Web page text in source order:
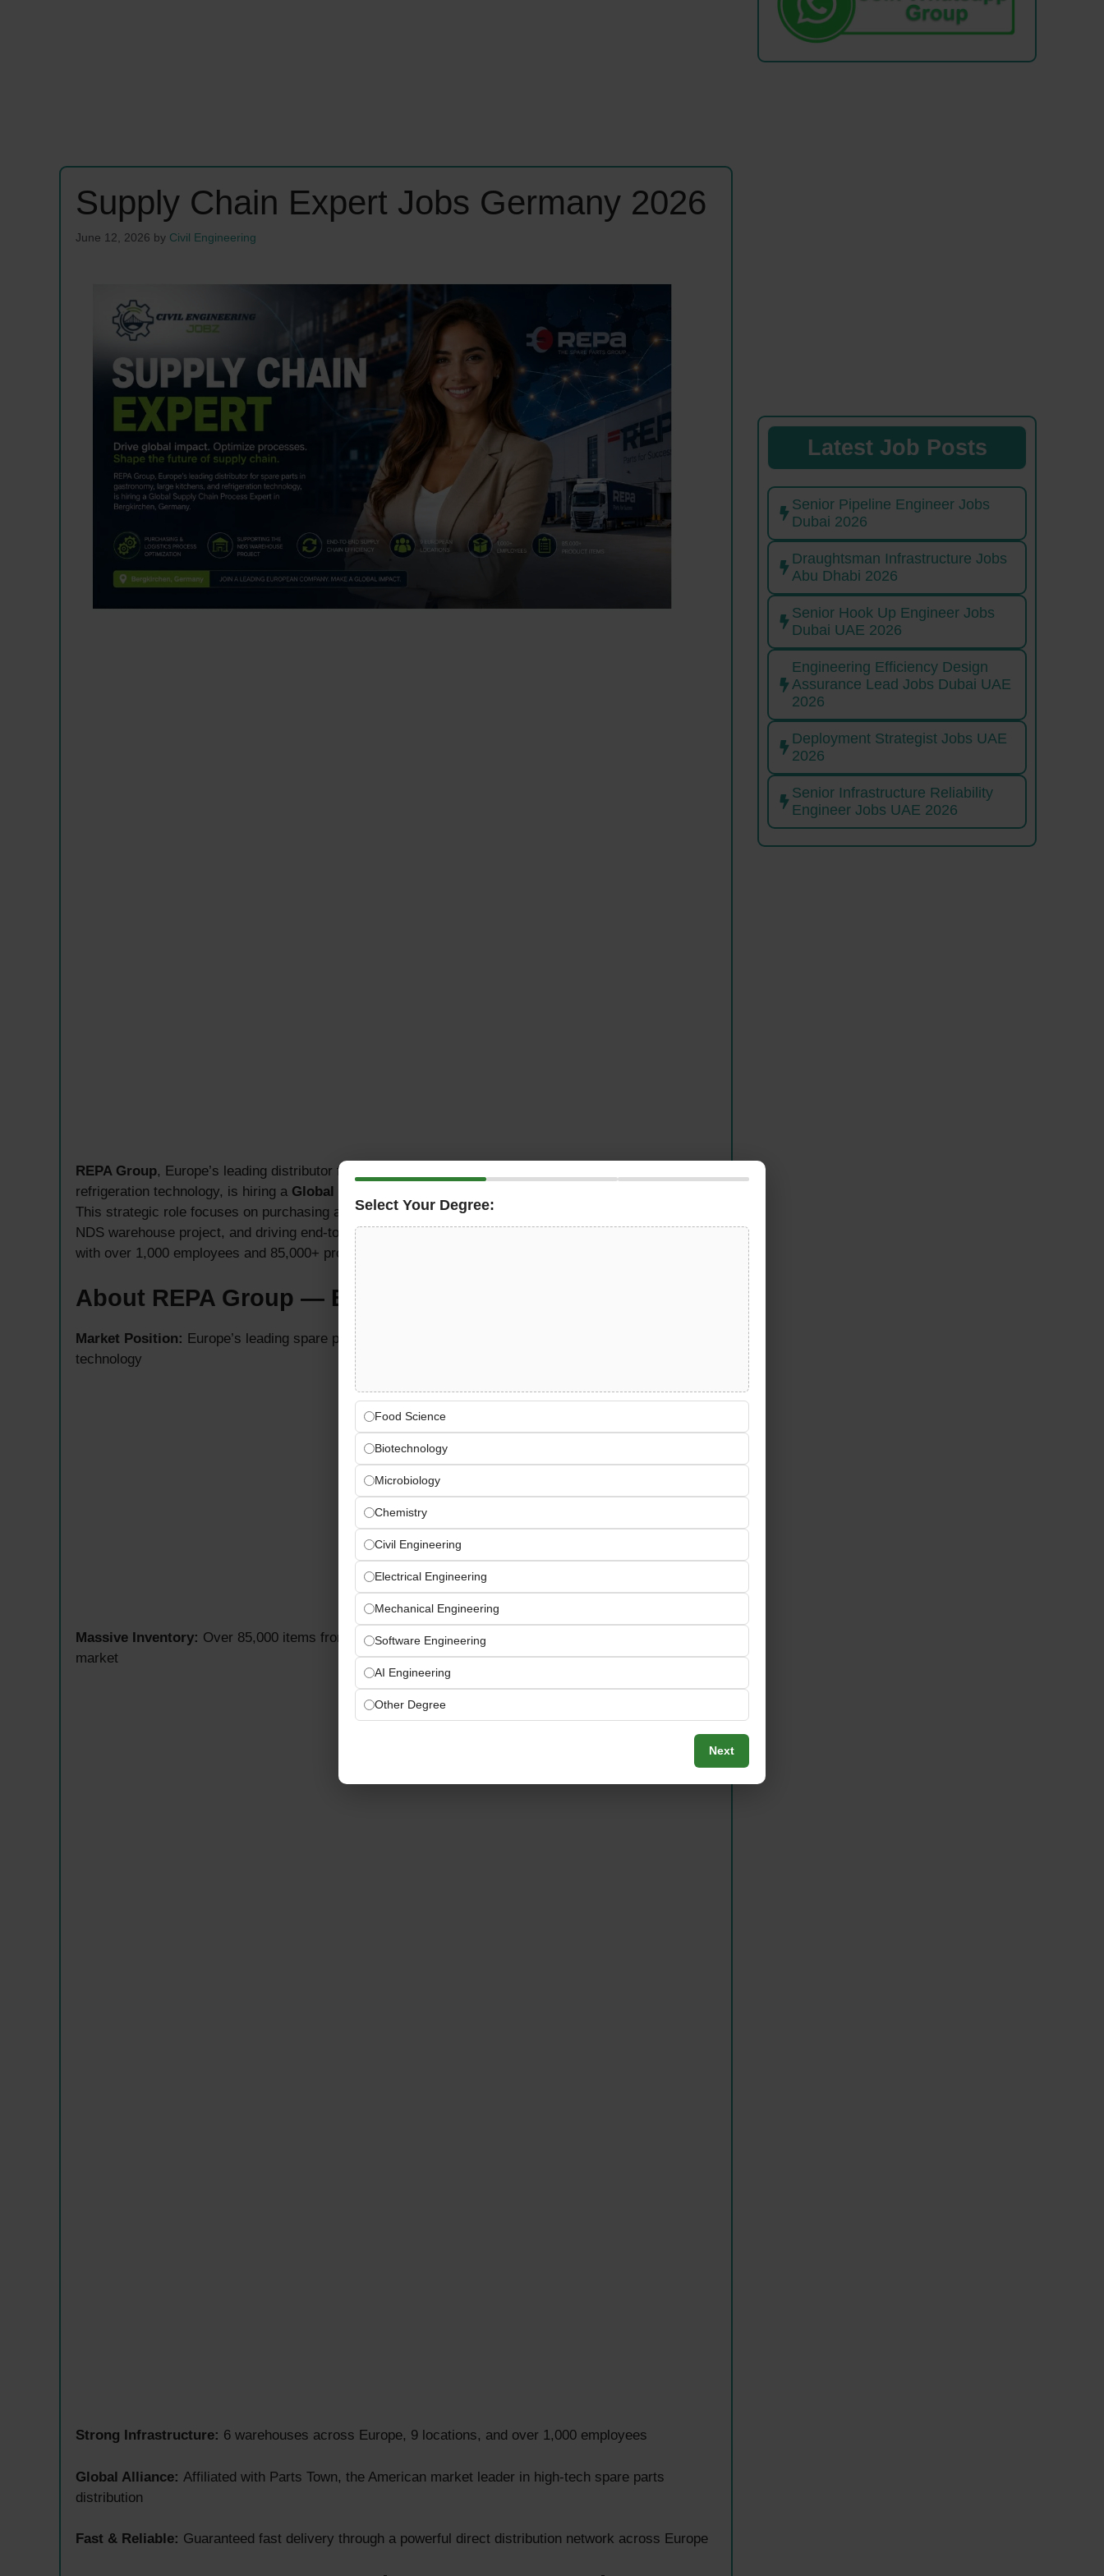
Supply Chain Expert Jobs Germany 2026
June 12, 2026 by Civil Engineering
REPA Group, Europe’s leading distributor for spare parts in gastronomy, large kitchens, and
refrigeration technology, is hiring a Global Supply Chain Process Expert
This strategic role focuses on purchasing and logistics process optimization, supporting the landmark
NDS warehouse project, and driving end-to-end supply chain efficiency across 9 European locations
with over 1,000 employees and 85,000+ product items.
About REPA Group — Europe’s Distribution Leader
Market Position: Europe’s leading spare parts distributor for gastronomy, kitchens, and refrigeration
technology
Massive Inventory: Over 85,000 items from more than 2,000 manufacturers — largest range on the
market
Strong Infrastructure: 6 warehouses across Europe, 9 locations, and over 1,000 employees
Global Alliance: Affiliated with Parts Town, the American market leader in high-tech spare parts
distribution
Fast & Reliable: Guaranteed fast delivery through a powerful direct distribution network across Europe
Latest Job Posts
Senior Pipeline Engineer Jobs
Dubai 2026
Draughtsman Infrastructure Jobs
Abu Dhabi 2026
Senior Hook Up Engineer Jobs
Dubai UAE 2026
Engineering Efficiency Design
Assurance Lead Jobs Dubai UAE
2026
Deployment Strategist Jobs UAE
2026
Senior Infrastructure Reliability
Engineer Jobs UAE 2026
Select Your Degree:
Food Science
Biotechnology
Microbiology
Chemistry
Civil Engineering
Electrical Engineering
Mechanical Engineering
Software Engineering
AI Engineering
Other Degree
Next